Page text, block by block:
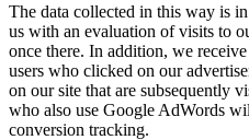
The data collected in this way is
us with an evaluation of visits to
once there. In addition, we
users who clicked on our
on our site that are subsequently
who also use Google AdWords
conversion tracking.